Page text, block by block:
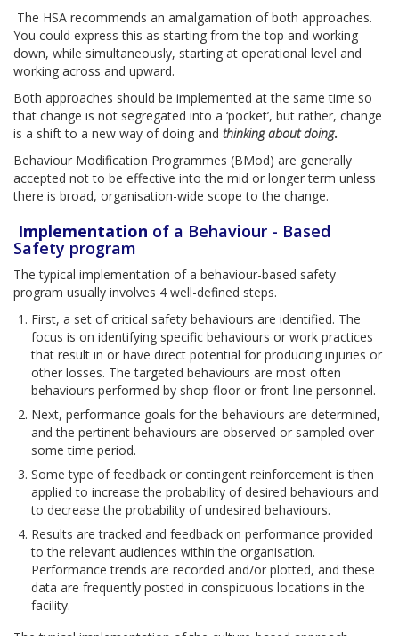
The HSA recommends an amalgamation of both approaches.
You could express this as starting from the top and working
down, while simultaneously, starting at operational level and
working across and upward.
Both approaches should be implemented at the same time so
that change is not segregated into a ‘pocket’, but rather, change
is a shift to a new way of doing and thinking about doing.
Behaviour Modification Programmes (BMod) are generally
accepted not to be effective into the mid or longer term unless
there is broad, organisation-wide scope to the change.
Implementation of a Behaviour - Based
Safety program
The typical implementation of a behaviour-based safety
program usually involves 4 well-defined steps.
First, a set of critical safety behaviours are identified. The
focus is on identifying specific behaviours or work practices
that result in or have direct potential for producing injuries or
other losses. The targeted behaviours are most often
behaviours performed by shop-floor or front-line personnel.
Next, performance goals for the behaviours are determined,
and the pertinent behaviours are observed or sampled over
some time period.
Some type of feedback or contingent reinforcement is then
applied to increase the probability of desired behaviours and
to decrease the probability of undesired behaviours.
Results are tracked and feedback on performance provided
to the relevant audiences within the organisation.
Performance trends are recorded and/or plotted, and these
data are frequently posted in conspicuous locations in the
facility.